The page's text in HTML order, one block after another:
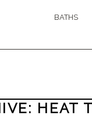
BATHS
HEAT